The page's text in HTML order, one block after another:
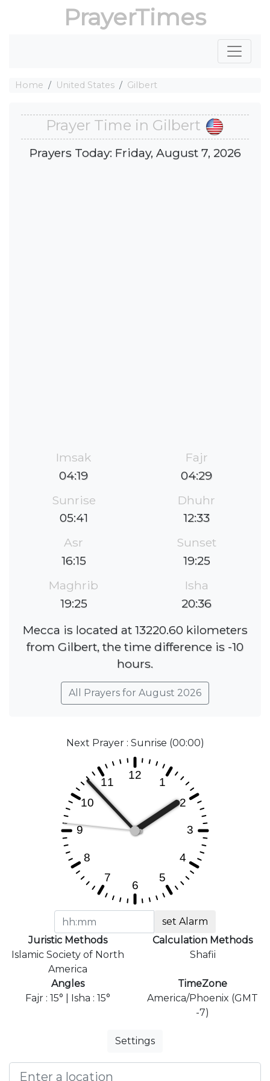
PrayerTimes
Home United States Gilbert
Prayer Time in Gilbert
Prayers Today: Friday, August 7, 2026
Imsak
04:19
Fajr
04:29
Sunrise
05:41
Dhuhr
12:33
Asr
16:15
Sunset
19:25
Maghrib
19:25
Isha
20:36
Mecca is located at 13220.60 kilometers
from Gilbert, the time difference is -10
hours.
All Prayers for August 2026
Next Prayer : Sunrise (00:00)
set Alarm
Juristic Methods
Islamic Society of North
America
Calculation Methods
Shafii
Angles
Fajr : 15° | Isha : 15°
TimeZone
America/Phoenix (GMT
-7)
Settings